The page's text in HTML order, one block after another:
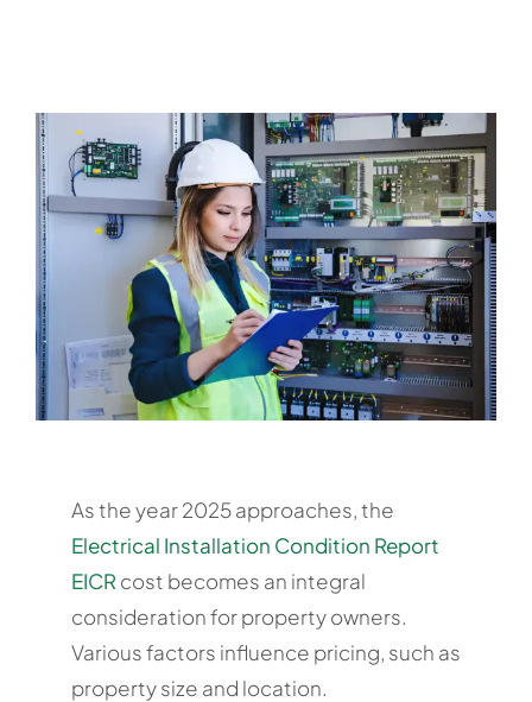
As the year 2025 approaches, the
Electrical Installation Condition Report
EICR cost becomes an integral
consideration for property owners.
Various factors influence pricing, such as
property size and location.